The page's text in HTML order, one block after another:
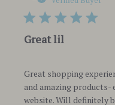
Great lil
Great shopping
and amazing products-
website. Will definitely